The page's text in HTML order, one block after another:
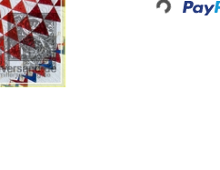
Loading...